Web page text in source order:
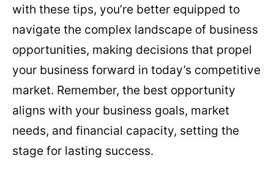
with these tips, you’re better equipped to
navigate the complex landscape of business
opportunities, making decisions that propel
your business forward in today’s competitive
market. Remember, the best opportunity
aligns with your business goals, market
needs, and financial capacity, setting the
stage for lasting success.